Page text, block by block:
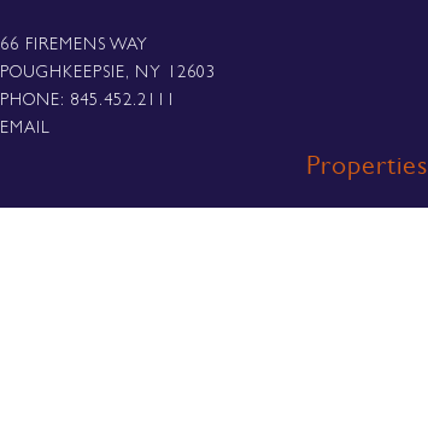
66 FIREMENS WAY
POUGHKEEPSIE, NY 12603
PHONE: 845.452.2111
EMAIL
Properties